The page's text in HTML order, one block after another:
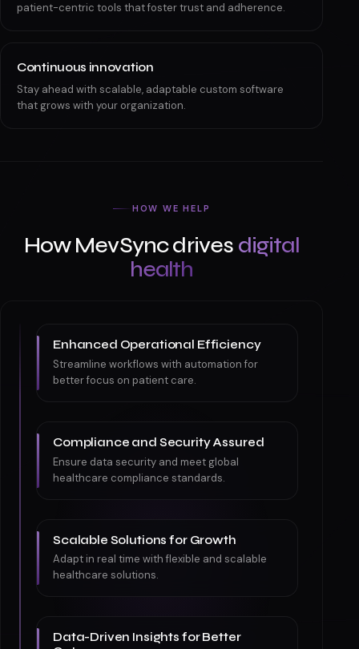
patient-centric tools that foster trust and adherence.
Continuous innovation
Stay ahead with scalable, adaptable custom software
that grows with your organization.
HOW WE HELP
How MevSync drives digital
health
Enhanced Operational Efficiency
Streamline workflows with automation for
better focus on patient care.
Compliance and Security Assured
Ensure data security and meet global
healthcare compliance standards.
Scalable Solutions for Growth
Adapt in real time with flexible and scalable
healthcare solutions.
Data-Driven Insights for Better